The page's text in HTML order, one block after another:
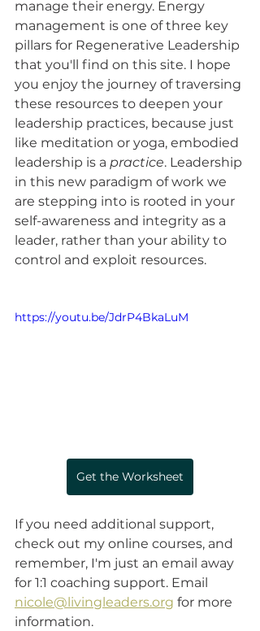
manage their energy. Energy
management is one of three key
pillars for Regenerative Leadership
that you'll find on this site. I hope
you enjoy the journey of traversing
these resources to deepen your
leadership practices, because just
like meditation or yoga, embodied
leadership is a practice. Leadership
in this new paradigm of work we
are stepping into is rooted in your
self-awareness and integrity as a
leader, rather than your ability to
control and exploit resources.
https://youtu.be/JdrP4BkaLuM
Get the Worksheet
If you need additional support,
check out my online courses, and
remember, I'm just an email away
for 1:1 coaching support. Email
nicole@livingleaders.org for more
information.